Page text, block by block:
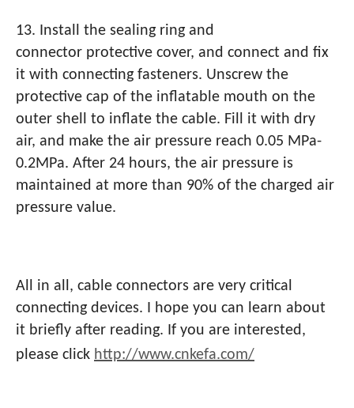
13. Install the sealing ring and
connector protective cover, and connect and fix
it with connecting fasteners. Unscrew the
protective cap of the inflatable mouth on the
outer shell to inflate the cable. Fill it with dry
air, and make the air pressure reach 0.05 MPa-
0.2MPa. After 24 hours, the air pressure is
maintained at more than 90% of the charged air
pressure value.
All in all, cable connectors are very critical
connecting devices. I hope you can learn about
it briefly after reading. If you are interested,
please click http://www.cnkefa.com/